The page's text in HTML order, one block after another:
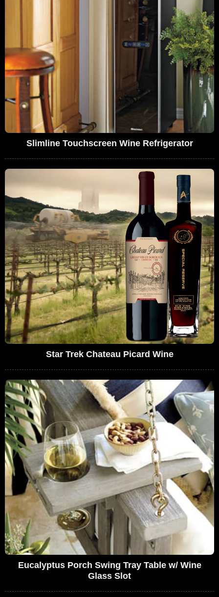
Slimline Touchscreen Wine Refrigerator
Star Trek Chateau Picard Wine
Eucalyptus Porch Swing Tray Table w/ Wine
Glass Slot